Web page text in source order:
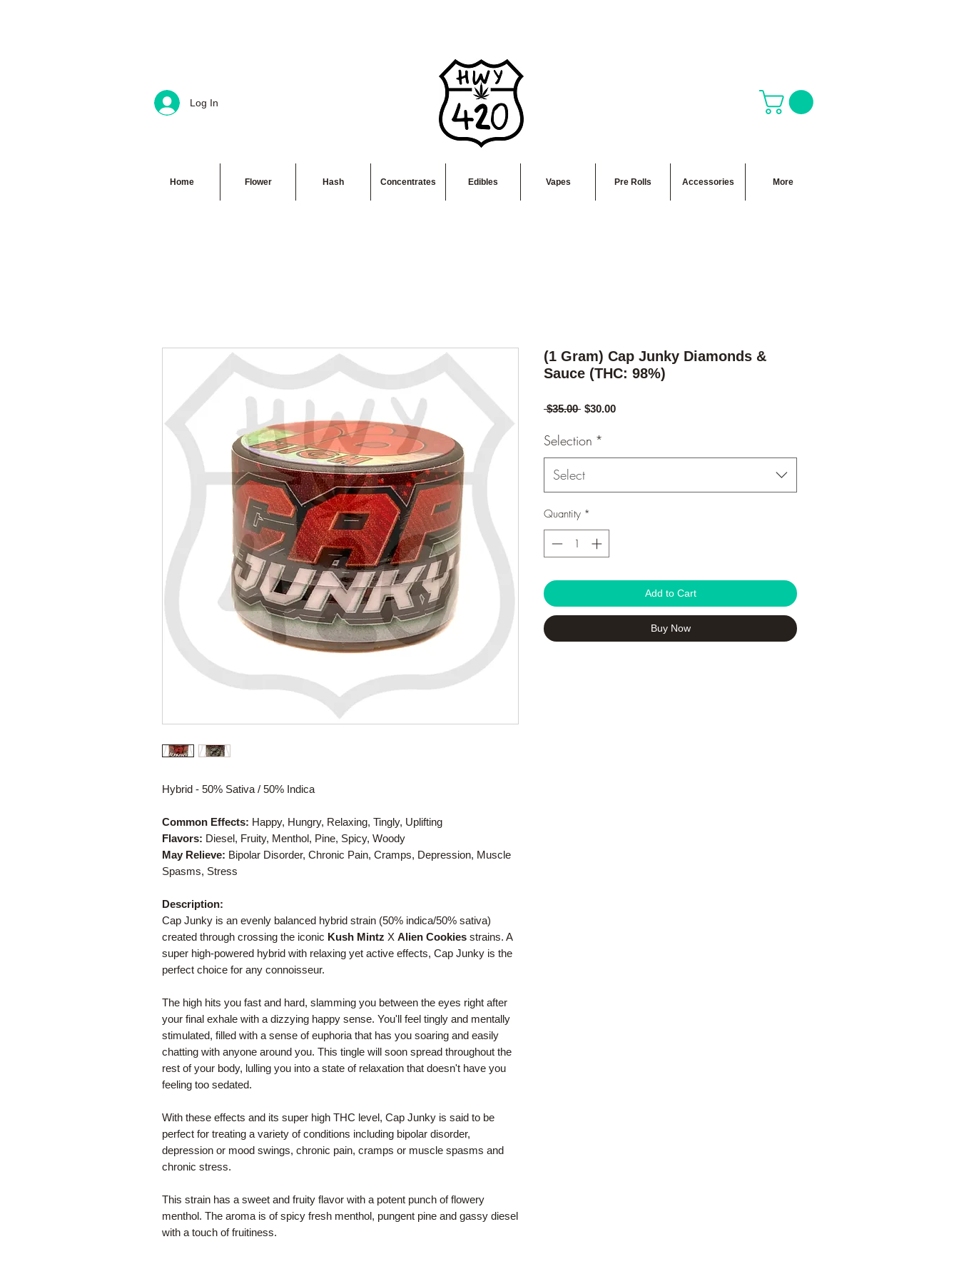
Log In
Home Flower Hash Concentrates Edibles Vapes Pre Rolls Accessories More
Hybrid - 50% Sativa / 50% Indica
Common Effects: Happy, Hungry, Relaxing, Tingly, Uplifting
Flavors: Diesel, Fruity, Menthol, Pine, Spicy, Woody
May Relieve: Bipolar Disorder, Chronic Pain, Cramps, Depression, Muscle
Spasms, Stress
Description:
Cap Junky is an evenly balanced hybrid strain (50% indica/50% sativa)
created through crossing the iconic Kush Mintz X Alien Cookies strains. A
super high-powered hybrid with relaxing yet active effects, Cap Junky is the
perfect choice for any connoisseur.
The high hits you fast and hard, slamming you between the eyes right after
your final exhale with a dizzying happy sense. You'll feel tingly and mentally
stimulated, filled with a sense of euphoria that has you soaring and easily
chatting with anyone around you. This tingle will soon spread throughout the
rest of your body, lulling you into a state of relaxation that doesn't have you
feeling too sedated.
With these effects and its super high THC level, Cap Junky is said to be
perfect for treating a variety of conditions including bipolar disorder,
depression or mood swings, chronic pain, cramps or muscle spasms and
chronic stress.
This strain has a sweet and fruity flavor with a potent punch of flowery
menthol. The aroma is of spicy fresh menthol, pungent pine and gassy diesel
with a touch of fruitiness.
(1 Gram) Cap Junky Diamonds &
Sauce (THC: 98%)
$35.00 Regular
$30.00Sale
Selection *
Select
Quantity *
Add to Cart
Buy Now